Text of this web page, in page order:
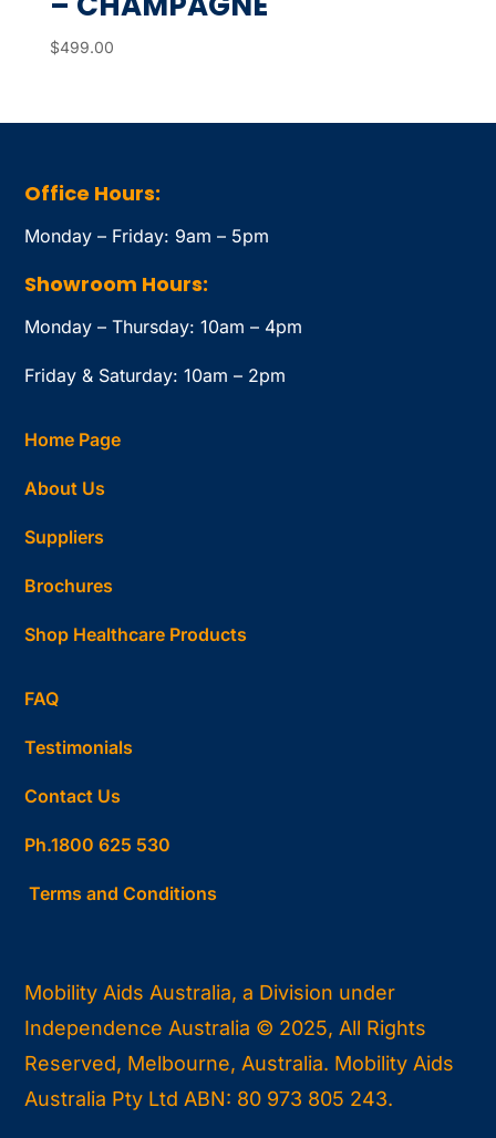
$499.00
Office Hours:
Monday – Friday: 9am – 5pm
Showroom Hours:
Monday – Thursday: 10am – 4pm
Friday & Saturday: 10am – 2pm
Home Page
About Us
Suppliers
Brochures
Shop Healthcare Products
FAQ
Testimonials
Contact Us
Ph.1800 625 530
Terms and Conditions
Mobility Aids Australia, a Division under
Independence Australia © 2025, All Rights
Reserved, Melbourne, Australia. Mobility Aids
Australia Pty Ltd ABN: 80 973 805 243.